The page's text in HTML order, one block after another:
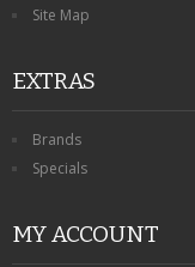
Site Map
EXTRAS
Brands
Specials
MY ACCOUNT